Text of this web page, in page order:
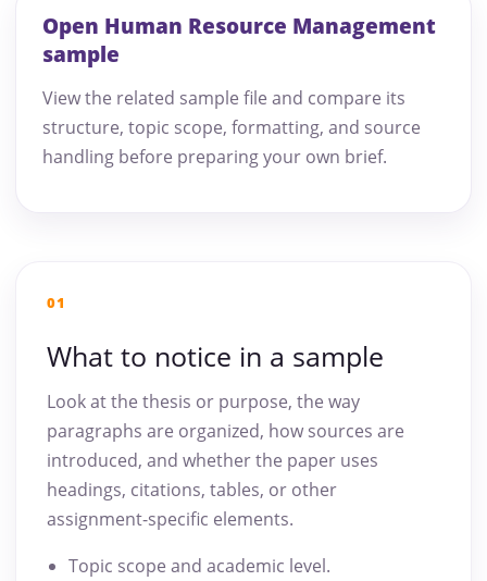
Open Human Resource Management
sample
View the related sample file and compare its
structure, topic scope, formatting, and source
handling before preparing your own brief.
01
What to notice in a sample
Look at the thesis or purpose, the way
paragraphs are organized, how sources are
introduced, and whether the paper uses
headings, citations, tables, or other
assignment-specific elements.
Topic scope and academic level.